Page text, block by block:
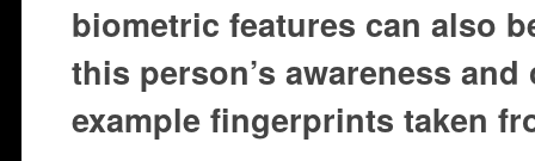
biometric features can also
this person’s awareness
example fingerprints taken